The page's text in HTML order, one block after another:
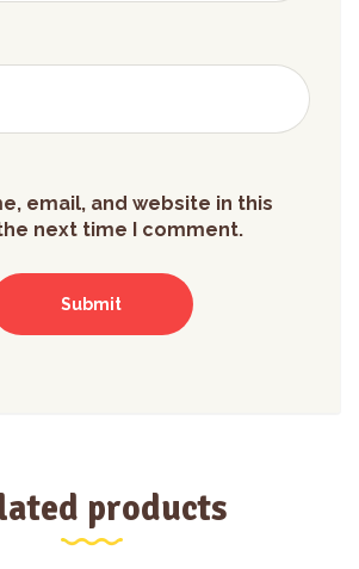
email, and website in this
next time I comment.
products